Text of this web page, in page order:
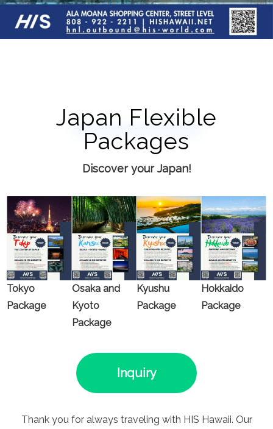
Japan Flexible
Packages
Discover your Japan!
Tokyo
Package
Osaka and
Kyoto
Package
Kyushu
Package
Hokkaido
Package
Inquiry
Thank you for always traveling with HIS Hawaii. Our